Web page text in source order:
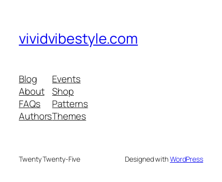
vividvibestyle.com
Blog
About
FAQs
Authors
Events
Shop
Patterns
Themes
Twenty Twenty-Five Designed withWordPress